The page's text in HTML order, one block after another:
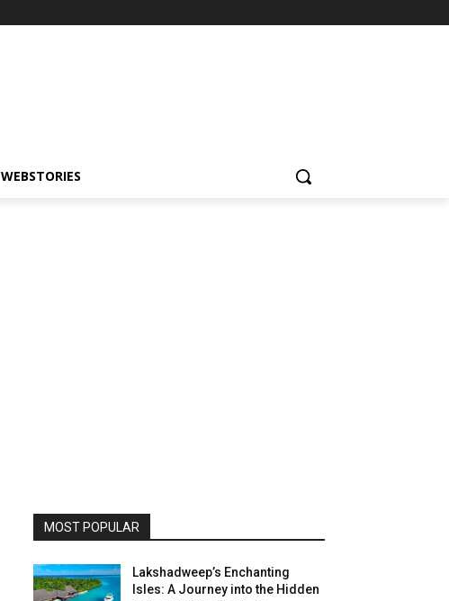
WEBSTORIES
MOST POPULAR
Lakshadweep’s Enchanting
Isles: A Journey into the Hidden